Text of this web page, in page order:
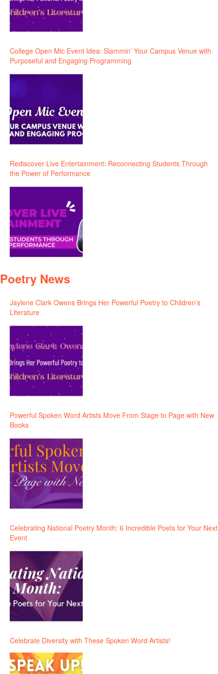
College Open Mic Event Idea: Slammin’ Your Campus Venue with
Purposeful and Engaging Programming
Rediscover Live Entertainment: Reconnecting Students Through
the Power of Performance
Poetry News
Jaylene Clark Owens Brings Her Powerful Poetry to Children’s
Literature
Powerful Spoken Word Artists Move From Stage to Page with New
Books
Celebrating National Poetry Month: 6 Incredible Poets for Your Next
Event
Celebrate Diversity with These Spoken Word Artists!